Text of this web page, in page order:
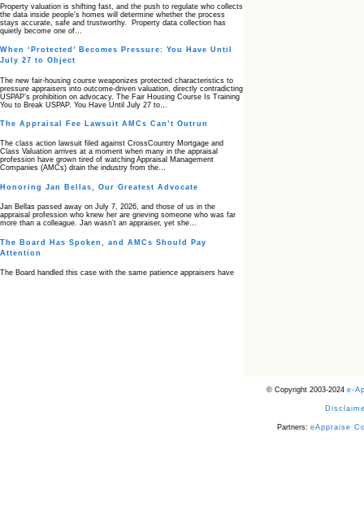
Property valuation is shifting fast, and the push to regulate who collects
the data inside people’s homes will determine whether the process
stays accurate, safe and trustworthy. Property data collection has
quietly become one of…
When ‘Protected’ Becomes Pressure: You Have Until
July 27 to Object
The new fair‑housing course weaponizes protected characteristics to
pressure appraisers into outcome‑driven valuation, directly contradicting
USPAP’s prohibition on advocacy. The Fair Housing Course Is Training
You to Break USPAP. You Have Until July 27 to…
The Appraisal Fee Lawsuit AMCs Can’t Outrun
The class action lawsuit filed against CrossCountry Mortgage and
Class Valuation arrives at a moment when many in the appraisal
profession have grown tired of watching Appraisal Management
Companies (AMCs) drain the industry from the…
Honoring Jan Bellas, Our Greatest Advocate
Jan Bellas passed away on July 7, 2026, and those of us in the
appraisal profession who knew her are grieving someone who was far
more than a colleague. Jan wasn’t an appraiser, yet she…
The Board Has Spoken, and AMCs Should Pay
Attention
The Board handled this case with the same patience appraisers have
© Copyright 2003-2024 e-
Partners: eAppraise